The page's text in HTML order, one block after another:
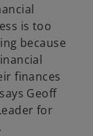
is too
because
finances
Geoff
for